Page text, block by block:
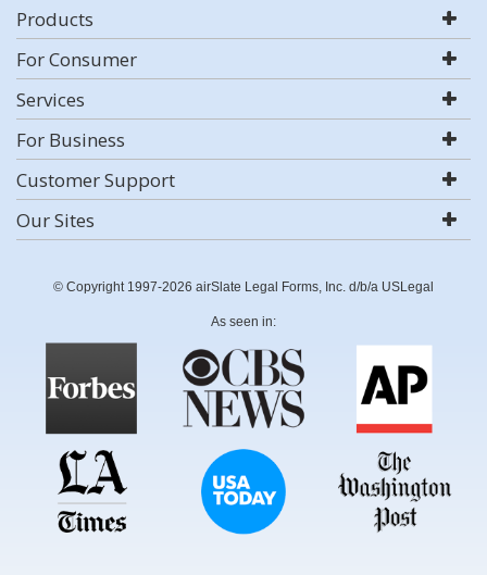
Products
For Consumer
Services
For Business
Customer Support
Our Sites
© Copyright 1997-2026 airSlate Legal Forms, Inc. d/b/a USLegal
As seen in: